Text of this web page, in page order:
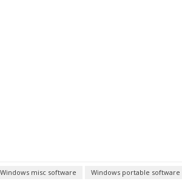
Windows misc software Windows portable software